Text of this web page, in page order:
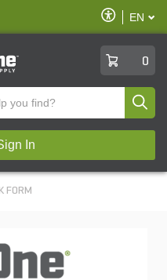
Enable
Accessibility
EN
0
In
FORM